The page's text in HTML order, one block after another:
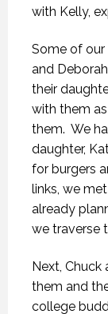
with Kelly,
Some of our
and
their
with them
them. We
daughter,
for burgers
links, we
already
we traverse
Next, Chuck
them and
college